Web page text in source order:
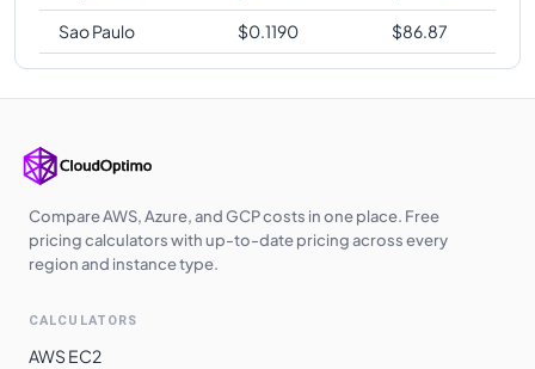
Sao Paulo
$0.1190 $86.87
Compare AWS, Azure, and GCP costs in one place. Free
pricing calculators with up-to-date pricing across every
region and instance type.
CALCULATORS
AWS EC2